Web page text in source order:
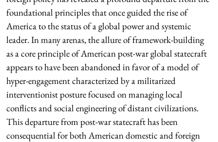
foundational principles that once guided the rise of
America to the status of a global power and systemic
leader. In many arenas, the allure of framework-building
as a core principle of American post-war global statecraft
appears to have been abandoned in favor of a model of
hyper-engagement characterized by a militarized
interventionist posture focused on managing local
conflicts and social engineering of distant civilizations.
This departure from post-war statecraft has been
consequential for both American domestic and foreign